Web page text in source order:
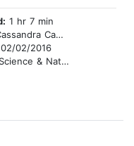
1 hr 7 min
Campbell
02/02/2016
Science & Nature